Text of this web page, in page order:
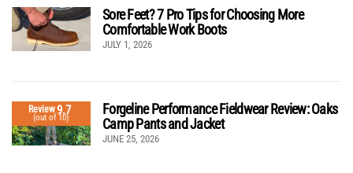
Sore Feet? 7 Pro Tips for Choosing More
Comfortable Work Boots
JULY 1, 2026
Review9.7
(out of 10)
Forgeline Performance Fieldwear Review: Oaks
Camp Pants and Jacket
JUNE 25, 2026